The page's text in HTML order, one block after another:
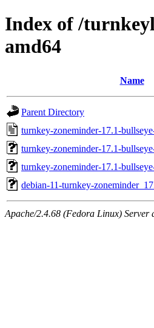
Index of /
amd64
Name
Parent Directory
turnkey-zoneminder-17.1-
turnkey-zoneminder-17.1-
turnkey-zoneminder-17.1-
debian-11-turnkey-
Apache/2.4.68 (Fedora Linux) Server